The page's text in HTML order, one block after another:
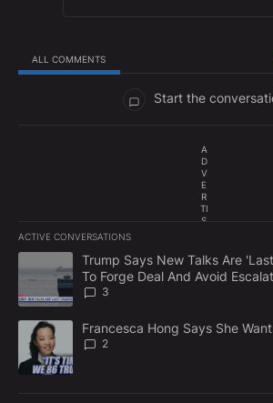
ALL COMMENTS
Start the
A
D
V
E
R
TI
S
E
N
T
ACTIVE CONVERSATIONS
The following is a list of the most
A trending article titled "Trump Says
Trump Says New Talks Are
To Forge Deal And Avoid
3
A trending article titled "Francesca Hong
Francesca Hong Says She
2